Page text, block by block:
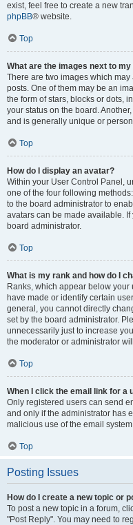
exist, feel free to create a new
phpBB® website.
Top
What are the images next to
There are two images which
posts. One of them may be an
the form of stars, blocks or dots,
your status on the board.
and is generally unique or
Top
How do I display an avatar?
Within your User Control Panel,
one of the four following
to the board administrator to
avatars can be made available.
board administrator.
Top
What is my rank and how do I
Ranks, which appear below
have made or identify certain
general, you cannot directly
set by the board administrator.
unnecessarily just to increase
the moderator or administrator
Top
When I click the email link for a
Only registered users can send
and only if the administrator has
malicious use of the email
Top
Posting Issues
How do I create a new topic or
To post a new topic in a forum,
"Post Reply". You may need to